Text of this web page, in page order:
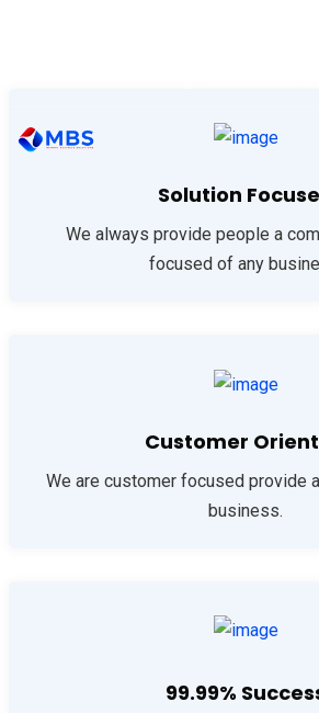
Solution
We always provide people a
focused of any
Customer
We are customer focused provide
business.
99.99%